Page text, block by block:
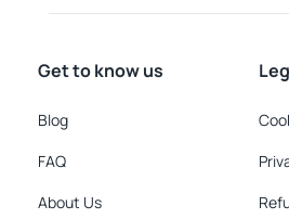
Get to know us
Blog
FAQ
About Us